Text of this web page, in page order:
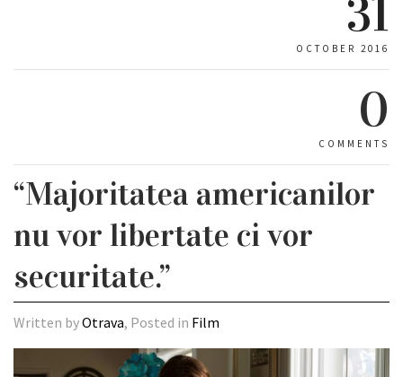
31
OCTOBER 2016
0
COMMENTS
“Majoritatea americanilor
nu vor libertate ci vor
securitate.”
Written byOtrava, Posted in Film